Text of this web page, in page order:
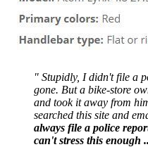
" Stupidly, I didn't file a
gone. But a bike-store
and took it away from
searched this site and
always file a police
can't stress this enough